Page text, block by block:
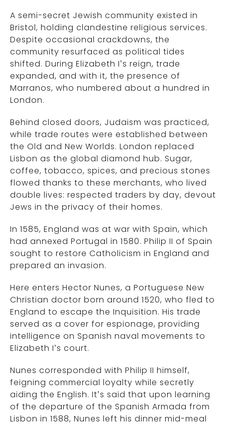
A semi-secret Jewish community existed in
Bristol, holding clandestine religious services.
Despite occasional crackdowns, the
community resurfaced as political tides
shifted. During Elizabeth I’s reign, trade
expanded, and with it, the presence of
Marranos, who numbered about a hundred in
London.
Behind closed doors, Judaism was practiced,
while trade routes were established between
the Old and New Worlds. London replaced
Lisbon as the global diamond hub. Sugar,
coffee, tobacco, spices, and precious stones
flowed thanks to these merchants, who lived
double lives: respected traders by day, devout
Jews in the privacy of their homes.
In 1585, England was at war with Spain, which
had annexed Portugal in 1580. Philip II of Spain
sought to restore Catholicism in England and
prepared an invasion.
Here enters Hector Nunes, a Portuguese New
Christian doctor born around 1520, who fled to
England to escape the Inquisition. His trade
served as a cover for espionage, providing
intelligence on Spanish naval movements to
Elizabeth I’s court.
Nunes corresponded with Philip II himself,
feigning commercial loyalty while secretly
aiding the English. It’s said that upon learning
of the departure of the Spanish Armada from
Lisbon in 1588, Nunes left his dinner mid-meal